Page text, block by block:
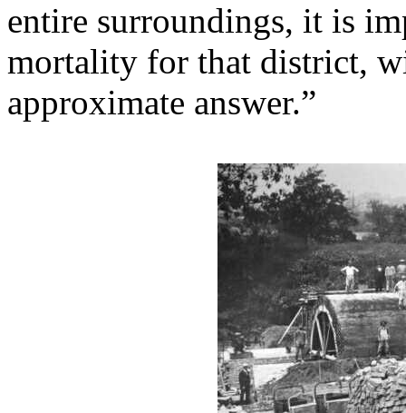
entire surroundings, it is
mortality for that district,
approximate answer.”